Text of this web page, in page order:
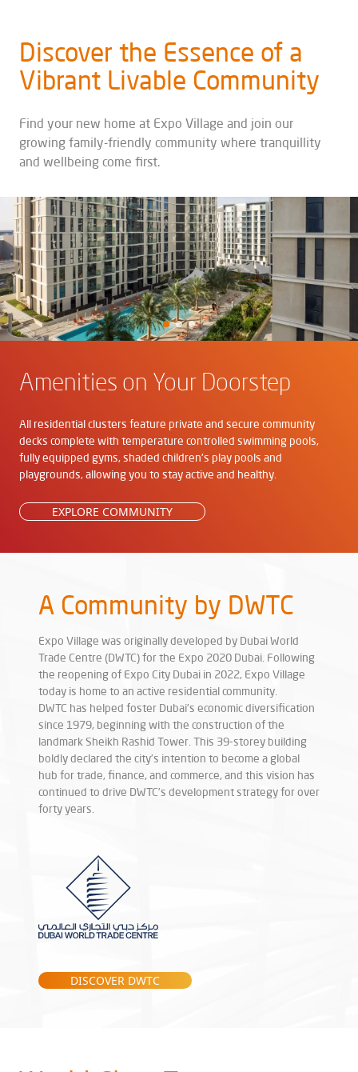
Discover the Essence of a
Vibrant Livable Community
Find your new home at Expo Village and join our
growing family-friendly community where tranquillity
and wellbeing come first.
Amenities on Your Doorstep
All residential clusters feature private and secure community
decks complete with temperature controlled swimming pools,
fully equipped gyms, shaded children's play pools and
playgrounds, allowing you to stay active and healthy.
EXPLORE COMMUNITY
A Community by DWTC
Expo Village was originally developed by Dubai World
Trade Centre (DWTC) for the Expo 2020 Dubai. Following
the reopening of Expo City Dubai in 2022, Expo Village
today is home to an active residential community.
DWTC has helped foster Dubai’s economic diversification
since 1979, beginning with the construction of the
landmark Sheikh Rashid Tower. This 39-storey building
boldly declared the city’s intention to become a global
hub for trade, finance, and commerce, and this vision has
continued to drive DWTC’s development strategy for over
forty years.
DISCOVER DWTC